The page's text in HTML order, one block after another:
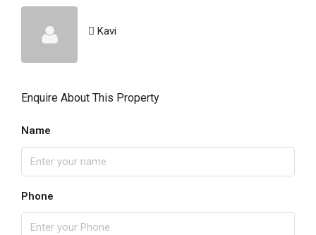
Kavi
Enquire About This Property
Name
Phone